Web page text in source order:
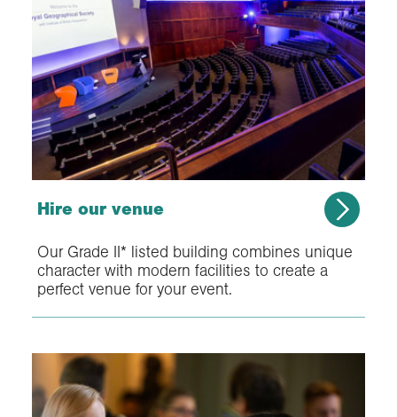
Hire our venue
Our Grade II* listed building combines unique
character with modern facilities to create a
perfect venue for your event.